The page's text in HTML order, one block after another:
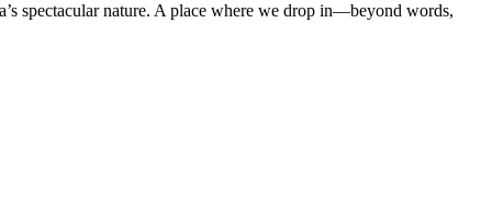
spectacular nature. A place where we drop in—beyond words,